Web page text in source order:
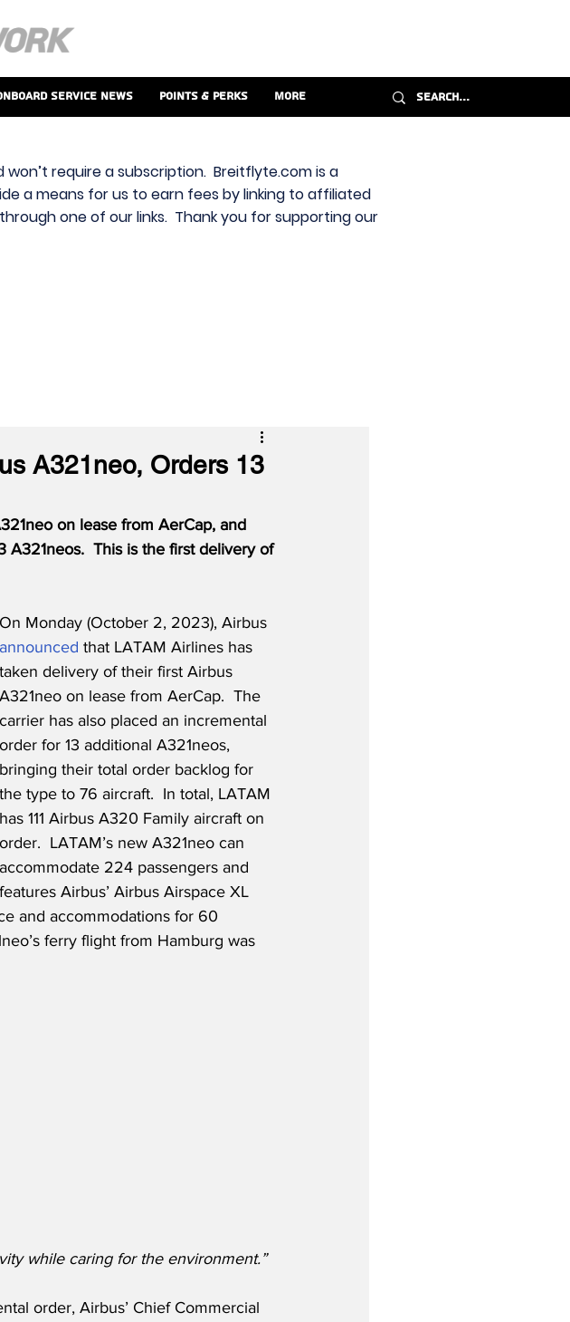
Service News Points & Perks More
require a subscription. Breitflyte.com is a
a means for us to earn fees by linking to affiliated
one of our links. Thank you for supporting our
A321neo, Orders 13
on lease from AerCap, and
A321neos.  This is the first delivery of
On Monday (October 2, 2023), Airbus
announced that LATAM Airlines has
taken delivery of their first Airbus
A321neo on lease from AerCap.  The
carrier has also placed an incremental
order for 13 additional A321neos,
bringing their total order backlog for
the type to 76 aircraft.  In total, LATAM
has 111 Airbus A320 Family aircraft on
order.  LATAM’s new A321neo can
accommodate 224 passengers and
features Airbus’ Airbus Airspace XL
and accommodations for 60
ferry flight from Hamburg was
while caring for the environment.”
order, Airbus’ Chief Commercial